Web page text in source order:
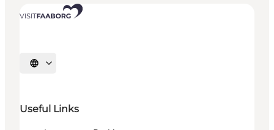
Select language
Useful Links